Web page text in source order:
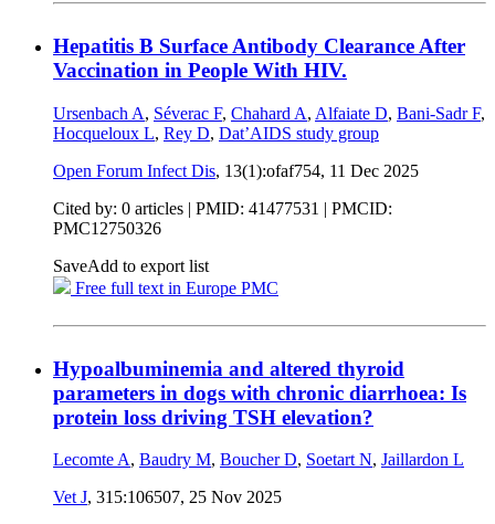
Hepatitis B Surface Antibody Clearance After
Vaccination in People With HIV.
Ursenbach A, Séverac F, Chahard A, Alfaiate D, Bani-Sadr F,
Hocqueloux L, Rey D, Dat’AIDS study group
Open Forum Infect Dis, 13(1):ofaf754, 11 Dec 2025
Cited by: 0 articles | PMID: 41477531 | PMCID:
PMC12750326
SaveAdd to export list
Free full text in Europe PMC
Hypoalbuminemia and altered thyroid
parameters in dogs with chronic diarrhoea: Is
protein loss driving TSH elevation?
Lecomte A, Baudry M, Boucher D, Soetart N, Jaillardon L
Vet J, 315:106507, 25 Nov 2025